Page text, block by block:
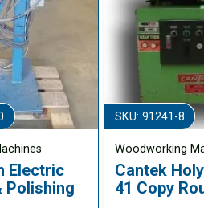
Electric
Polishing
SKU: 91241-8
Woodworking
Cantek
41 Copy